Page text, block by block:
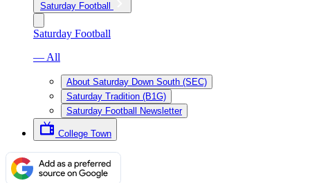
Saturday Football
Saturday Football
— All
About Saturday Down South (SEC)
Saturday Tradition (B1G)
Saturday Football Newsletter
College Town